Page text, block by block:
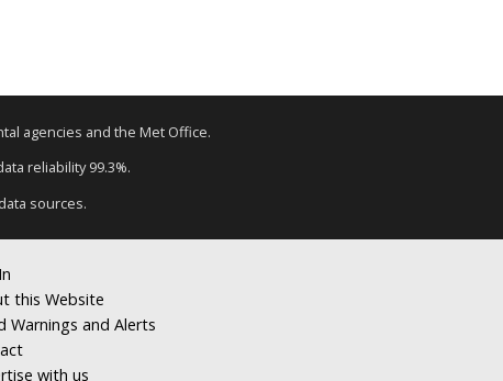
agencies and the Met Office.
reliability 99.3%.
sources.
this Website
Warnings and Alerts
with us